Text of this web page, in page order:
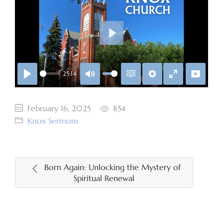
Play
25:14
Mute
EnableSettings Enter
Play
February 16, 2025
854
Knox Sermons
Born Again: Unlocking the Mystery of
Spiritual Renewal